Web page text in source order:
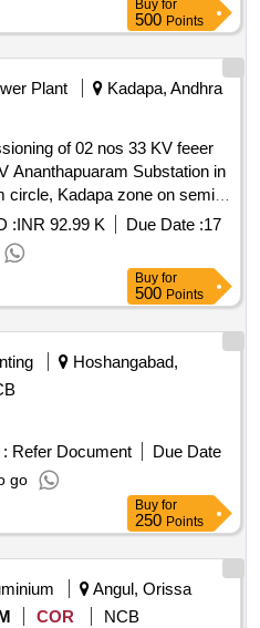
Buy for
500 Points
Plant
Kadapa, Andhra
of 02 nos 33 KV feeer
Ananthapuaram Substation in
circle, Kadapa zone on semi
:INR 92.99 K Due Date :17
Buy for
500 Points
Hoshangabad,
Refer Document
Due Date
go
Buy for
250 Points
Angul, Orissa
COR
NCB